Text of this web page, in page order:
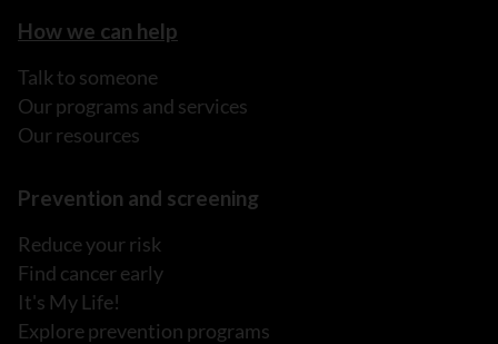
How we can help
Talk to someone
Our programs and services
Our resources
Prevention and screening
Reduce your risk
Find cancer early
It's My Life!
Explore prevention programs